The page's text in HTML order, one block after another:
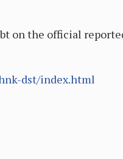
on the official
dst/index.html